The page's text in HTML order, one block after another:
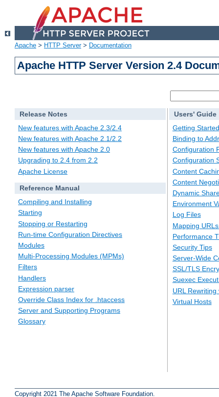
Apache > HTTP Server> Documentation
Apache HTTP Server Version 2.4
Release Notes
New features with Apache 2.3/2.4
New features with Apache 2.1/2.2
New features with Apache 2.0
Upgrading to 2.4 from 2.2
Apache License
Reference Manual
Compiling and Installing
Starting
Stopping or Restarting
Run-time Configuration Directives
Modules
Multi-Processing Modules (MPMs)
Filters
Handlers
Expression parser
Override Class Index for .htaccess
Server and Supporting Programs
Glossary
Users' Guide
Getting Started
Binding to
Configuration
Configuration
Content
Content
Dynamic
Environment
Log Files
Mapping
Performance
Security Tips
Server-Wide
SSL/TLS
Suexec
URL
Virtual Hosts
Copyright 2021 The Apache Software Foundation.